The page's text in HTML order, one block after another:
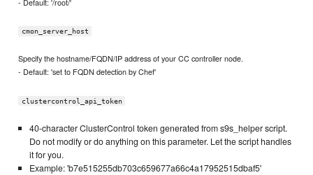
cmon_server_host
Specify the hostname/FQDN/IP address of your CC controller node.
- Default: 'set to FQDN detection by Chef'
clustercontrol_api_token
40-character ClusterControl token generated from s9s_helper script.
Do not modify or do anything on this parameter. Let the script handles
it for you.
Example: 'b7e515255db703c659677a66c4a17952515dbaf5'